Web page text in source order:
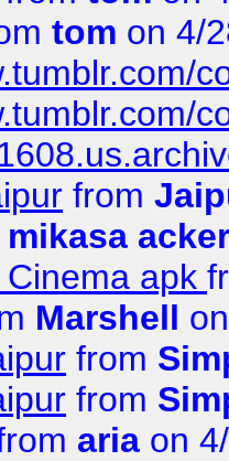
tom on 4/
from
mikasa
apk
Marshell
from
from
aria on